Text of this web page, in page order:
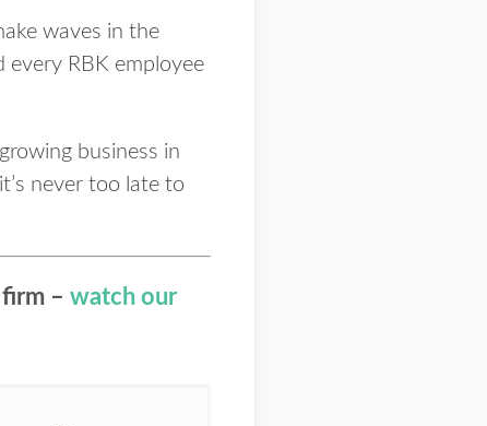
waves in the
every RBK employee
business in
never too late to
– watch our